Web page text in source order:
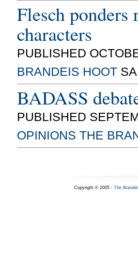
Flesch ponders
characters
PUBLISHED
BRANDEIS HOOT
BADASS
PUBLISHED
OPINIONS THE
Copyright © 2005 - The